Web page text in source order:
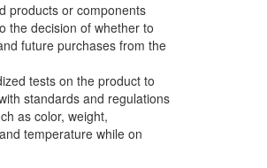
products or components
the decision of whether to
future purchases from the
tests on the product to
standards and regulations
as color, weight,
temperature while on